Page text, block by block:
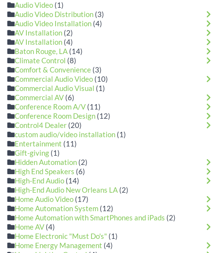
Audio Video (1)
Audio Video Distribution (3)
Audio Video Installation (4)
AV Installation (2)
AV Installation (4)
Baton Rouge, LA (14)
Climate Control (8)
Comfort & Convenience (3)
Commercial Audio Video (10)
Commercial Audio Visual (1)
Commercial AV (6)
Conference Room A/V (11)
Conference Room Design (12)
Control4 Dealer (20)
custom audio/video installation (1)
Entertainment (11)
Gift-giving (1)
Hidden Automation (2)
High End Speakers (6)
High-End Audio (14)
High-End Audio New Orleans LA (2)
Home Audio Video (17)
Home Automation System (12)
Home Automation with SmartPhones and iPads (2)
Home AV (4)
Home Electronic "Must Do's" (1)
Home Energy Management (4)